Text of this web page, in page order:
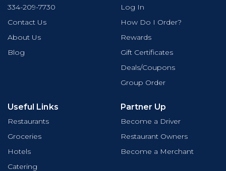
334-209-7730
Contact Us
About Us
Blog
Log In
How Do I Order?
Rewards
Gift Certificates
Deals/Coupons
Group Order
Useful Links
Restaurants
Groceries
Hotels
Catering
Partner Up
Become a Driver
Restaurant Owners
Become a Merchant